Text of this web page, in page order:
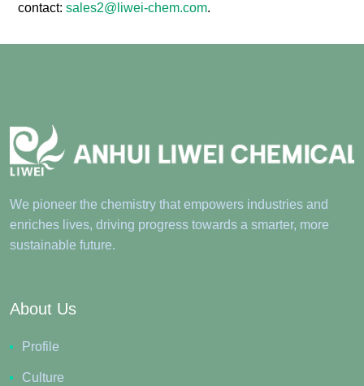
contact:sales2@liwei-chem.com.
We pioneer the chemistry that empowers industries and
enriches lives, driving progress towards a smarter, more
sustainable future.
About Us
Profile
Culture